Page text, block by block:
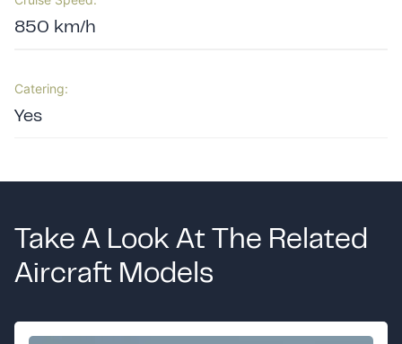
850 km/h
Catering:
Yes
Take A Look At The Related
Aircraft Models